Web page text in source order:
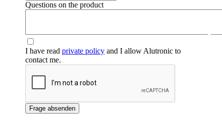
Questions on the product
I have readprivate policy and I allow Alutronic to
contact me.
Frage absenden
❯